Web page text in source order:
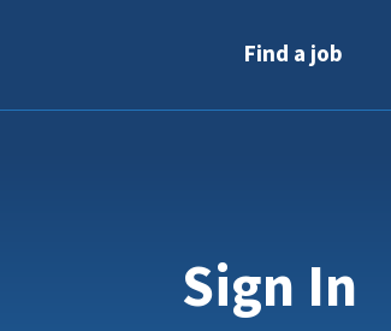
Find a job
Sign In